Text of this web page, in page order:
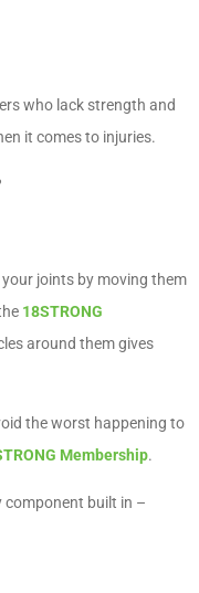
who lack strength and
it comes to injuries.
joints by moving them
18STRONG
around them gives
the worst happening to
Membership.
component built in –